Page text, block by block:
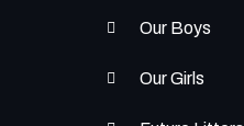
Our Boys
Our Girls